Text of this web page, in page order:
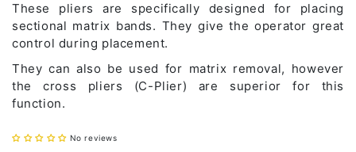
(L-
Plier)
(L-
Plier)
These pliers are specifically designed for placing
sectional matrix bands. They give the operator great
control during placement.
They can also be used for matrix removal, however
the cross pliers (C-Plier) are superior for this
function.
No reviews